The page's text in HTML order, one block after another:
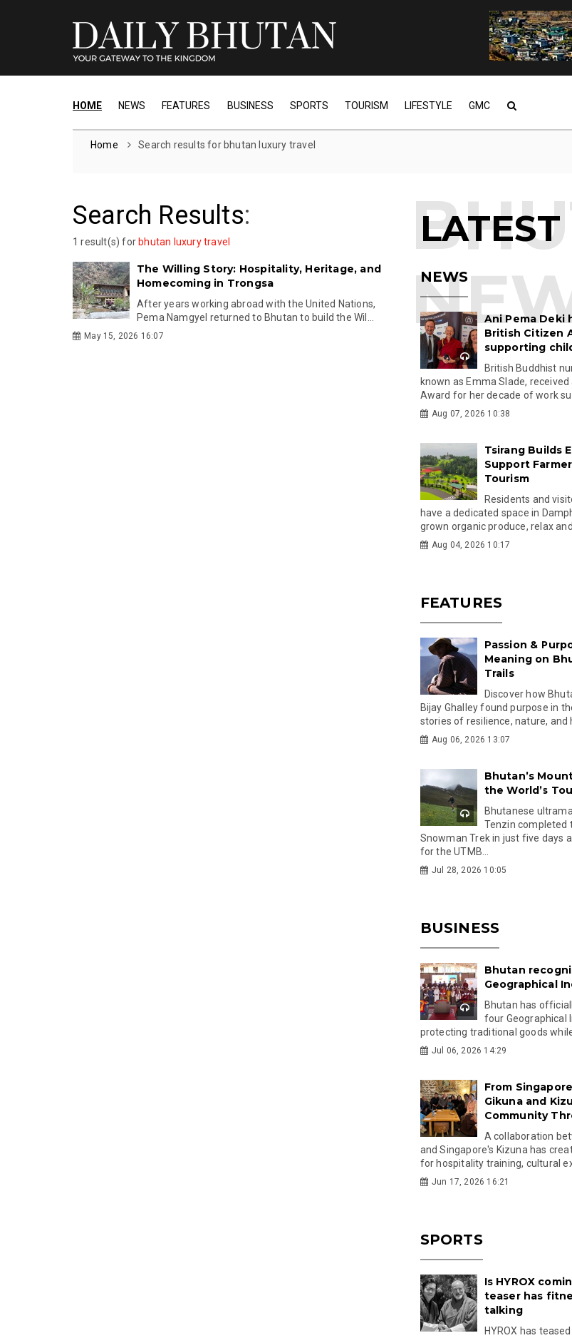
HOME NEWS FEATURES BUSINESS SPORTS TOURISM LIFESTYLE GMC
Home Search results for bhutan luxury travel
Search Results:
1 result(s) for bhutan luxury travel
The Willing Story: Hospitality, Heritage, and
Homecoming in Trongsa
After years working abroad with the United Nations,
Pema Namgyel returned to Bhutan to build the Wil...
May 15, 2026 16:07
LATEST
NEWS
Ani Pema Deki
British Citizen
supporting
British Buddhist
known as Emma Slade,
Award for her decade of work
Aug 07, 2026 10:38
Tsirang Builds
Support
Tourism
Residents and
have a dedicated space in
grown organic produce, relax and
Aug 04, 2026 10:17
FEATURES
Passion &
Meaning on
Trails
Discover how
Bijay Ghalley found purpose in
stories of resilience, nature, and
Aug 06, 2026 13:07
Bhutan’s
the World’s
Bhutanese
Tenzin completed
Snowman Trek in just five days
for the UTMB...
Jul 28, 2026 10:05
BUSINESS
Bhutan
Geographical
Bhutan has
four Geographical
protecting traditional goods while
Jul 06, 2026 14:29
From
Gikuna and
Community
A collaboration
and Singapore's Kizuna has
for hospitality training, cultural
Jun 17, 2026 16:21
SPORTS
Is HYROX
teaser has
talking
HYROX has